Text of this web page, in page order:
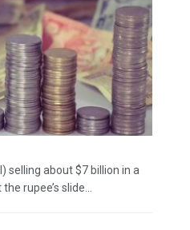
selling about $7 billion in a
rupee’s slide...